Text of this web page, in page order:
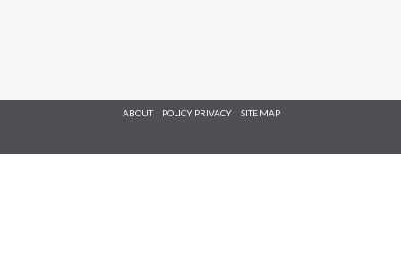
*required
ABOUT POLICY PRIVACY SITE MAP